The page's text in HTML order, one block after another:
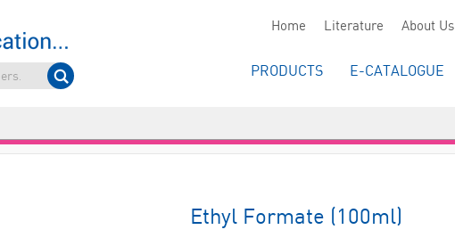
Home Literature About Us
PRODUCTS E-CATALOGUE
Ethyl Formate (100ml)